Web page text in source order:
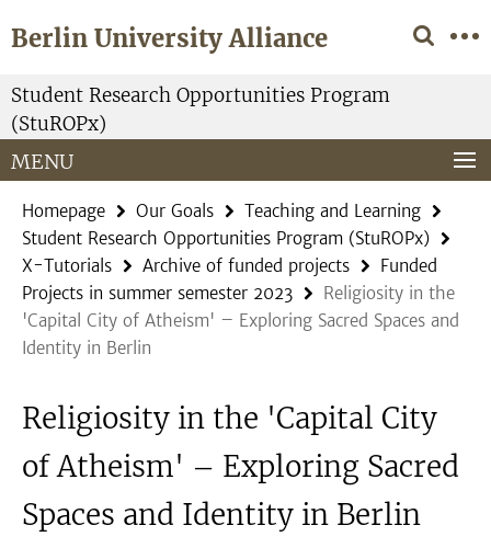
direkt
Inhalt
Berlin University Alliance
Service
Navigation
Student Research Opportunities Program
(StuROPx)
MENU
Homepage Our Goals
Teaching and Learning
Student Research Opportunities Program (StuROPx)
X-Tutorials
Archive of funded projects
Funded
Projects in summer semester 2023
Religiosity in the
'Capital City of Atheism' – Exploring Sacred Spaces and
Identity in Berlin
Religiosity in the 'Capital City
of Atheism' – Exploring Sacred
Spaces and Identity in Berlin